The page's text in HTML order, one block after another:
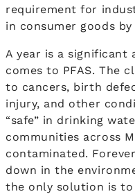
requirement for
in consumer goods by
A year is a
comes to PFAS. The
to cancers, birth
injury, and other
“safe” in drinking
communities across
contaminated.
down in the
the only solution is